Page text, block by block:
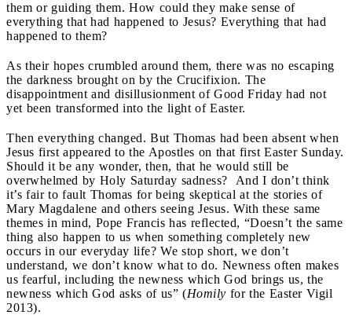
them or guiding them. How could they make sense of
everything that had happened to Jesus? Everything that had
happened to them?
As their hopes crumbled around them, there was no escaping
the darkness brought on by the Crucifixion. The
disappointment and disillusionment of Good Friday had not
yet been transformed into the light of Easter.
Then everything changed. But Thomas had been absent when
Jesus first appeared to the Apostles on that first Easter Sunday.
Should it be any wonder, then, that he would still be
overwhelmed by Holy Saturday sadness? And I don’t think
it’s fair to fault Thomas for being skeptical at the stories of
Mary Magdalene and others seeing Jesus. With these same
themes in mind, Pope Francis has reflected, “Doesn’t the same
thing also happen to us when something completely new
occurs in our everyday life? We stop short, we don’t
understand, we don’t know what to do. Newness often makes
us fearful, including the newness which God brings us, the
newness which God asks of us” (Homily for the Easter Vigil
2013).